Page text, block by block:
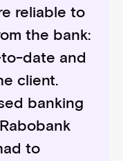
reliable to
the bank:
to-date and
client.
banking
to